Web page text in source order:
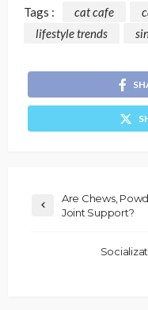
Tags : cat cafe
lifestyle trends
Are Chews,
Joint Support?